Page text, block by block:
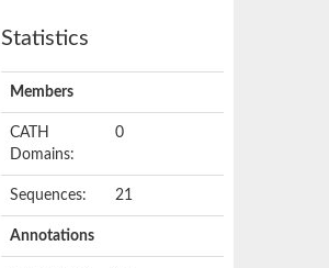
Statistics
Members
CATH
Domains:
0
Sequences: 21
Annotations